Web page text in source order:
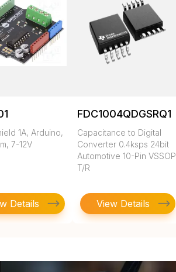
1A, Arduino,
7-12V
Details
FDC1004QDGSRQ1
Capacitance to Digital
Converter 0.4ksps 24bit
Automotive 10-Pin VSSOP
T/R
View Details